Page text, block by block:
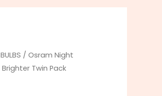
/ Osram Night
Brighter Twin Pack